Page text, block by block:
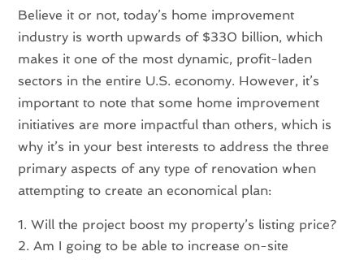
Believe it or not, today’s home improvement
industry is worth upwards of $330 billion, which
makes it one of the most dynamic, profit-laden
sectors in the entire U.S. economy. However, it’s
important to note that some home improvement
initiatives are more impactful than others, which is
why it’s in your best interests to address the three
primary aspects of any type of renovation when
attempting to create an economical plan:
Will the project boost my property’s listing price?
Am I going to be able to increase on-site